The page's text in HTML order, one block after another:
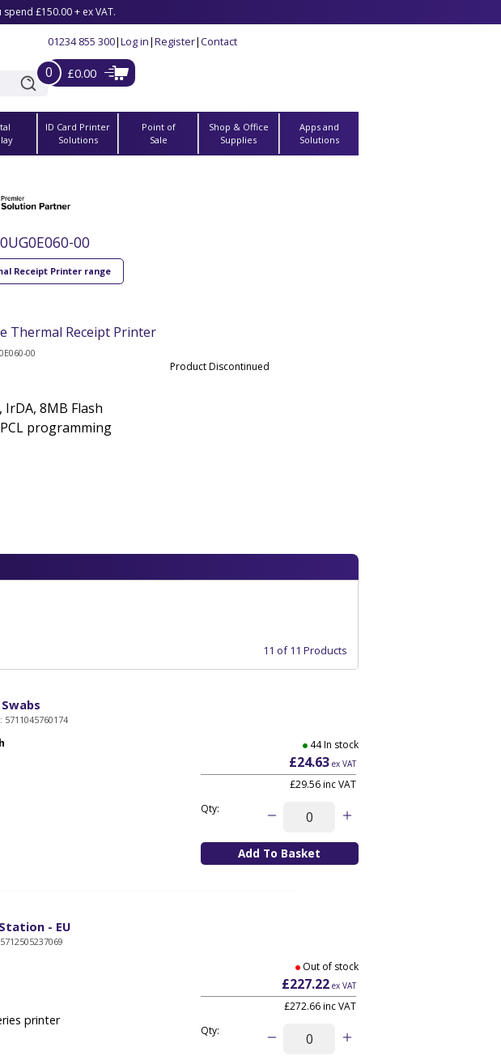
spend £150.00 + ex VAT.
01234 855 300|Log in|Register|Contact
0 £0.00
ID Card Printer
Solutions
Point of
Sale
Shop & Office
Supplies
Apps and
Solutions
00
Receipt Printer range
Thermal Receipt Printer
00
8MB Flash
programming
Product Discontinued
11 of 11 Products
5711045760174
44 In stock
£24.63ex VAT
£29.56inc VAT
Qty:
- EU
printer
Out of stock
£227.22ex VAT
£272.66inc VAT
Qty: